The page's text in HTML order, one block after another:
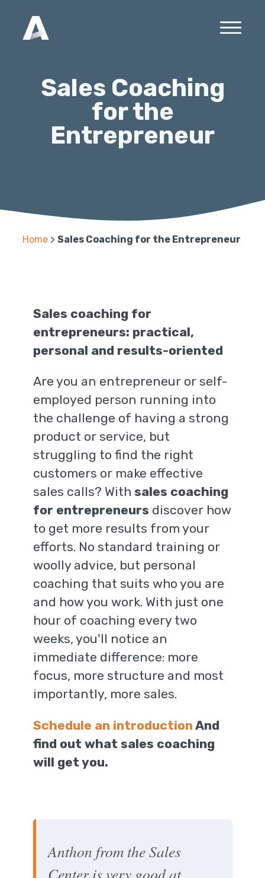
Sales Coaching
for the
Entrepreneur
Home >Sales Coaching for the Entrepreneur
Sales coaching for
entrepreneurs: practical,
personal and results-oriented
Are you an entrepreneur or self-
employed person running into
the challenge of having a strong
product or service, but
struggling to find the right
customers or make effective
sales calls? With sales coaching
for entrepreneurs discover how
to get more results from your
efforts. No standard training or
woolly advice, but personal
coaching that suits who you are
and how you work. With just one
hour of coaching every two
weeks, you'll notice an
immediate difference: more
focus, more structure and most
importantly, more sales.
Schedule an introduction And
find out what sales coaching
will get you.
Anthon from the Sales